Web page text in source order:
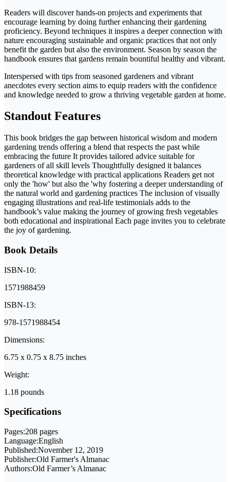
Readers will discover hands-on projects and experiments that
encourage learning by doing further enhancing their gardening
proficiency. Beyond techniques it inspires a deeper connection with
nature encouraging sustainable and organic practices that not only
benefit the garden but also the environment. Season by season the
handbook ensures that gardens remain bountiful healthy and vibrant.
Interspersed with tips from seasoned gardeners and vibrant
anecdotes every section aims to equip readers with the confidence
and knowledge needed to grow a thriving vegetable garden at home.
Standout Features
This book bridges the gap between historical wisdom and modern
gardening trends offering a blend that respects the past while
embracing the future It provides tailored advice suitable for
gardeners of all skill levels Thoughtfully designed it balances
theoretical knowledge with practical applications Readers get not
only the 'how' but also the 'why fostering a deeper understanding of
the natural world and gardening practices The inclusion of visually
engaging illustrations and real-life testimonials adds to the
handbook’s value making the journey of growing fresh vegetables
both educational and inspirational Each page invites you to celebrate
the joy of gardening.
Book Details
ISBN-10:
1571988459
ISBN-13:
978-1571988454
Dimensions:
6.75 x 0.75 x 8.75 inches
Weight:
1.18 pounds
Specifications
Pages:208 pages
Language:English
Published:November 12, 2019
Publisher:Old Farmer's Almanac
Authors:Old Farmer’s Almanac